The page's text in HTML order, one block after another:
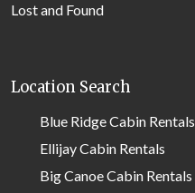
Lost and Found
Location Search
Blue Ridge Cabin Rentals
Ellijay Cabin Rentals
Big Canoe Cabin Rentals